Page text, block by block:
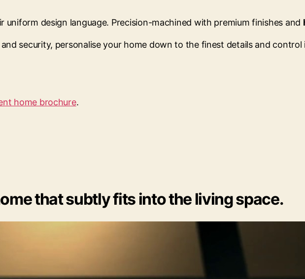
design language. Precision-machined with premium finishes and
security, personalise your home down to the finest details and
home brochure.
that subtly fits into the living space.